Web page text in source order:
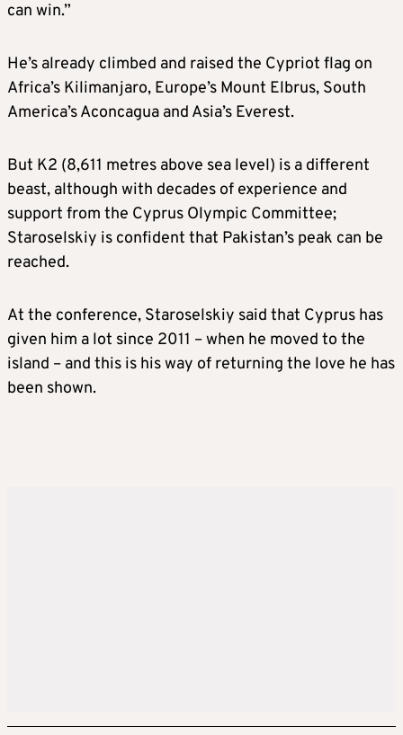
can win.”
He’s already climbed and raised the Cypriot flag on
Africa’s Kilimanjaro, Europe’s Mount Elbrus, South
America’s Aconcagua and Asia’s Everest.
But K2 (8,611 metres above sea level) is a different
beast, although with decades of experience and
support from the Cyprus Olympic Committee;
Staroselskiy is confident that Pakistan’s peak can be
reached.
At the conference, Staroselskiy said that Cyprus has
given him a lot since 2011 – when he moved to the
island – and this is his way of returning the love he has
been shown.